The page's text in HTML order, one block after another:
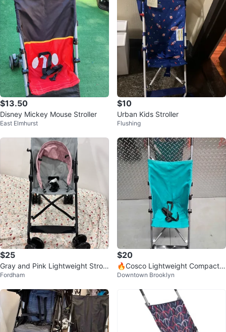
$13.50
Disney Mickey Mouse Stroller
East Elmhurst
$10
Urban Kids Stroller
Flushing
$25
Gray and Pink Lightweight Stroll
er
Fordham
$20
🔥Cosco Lightweight Compact T
eal Umbrella Stroller
Downtown Brooklyn